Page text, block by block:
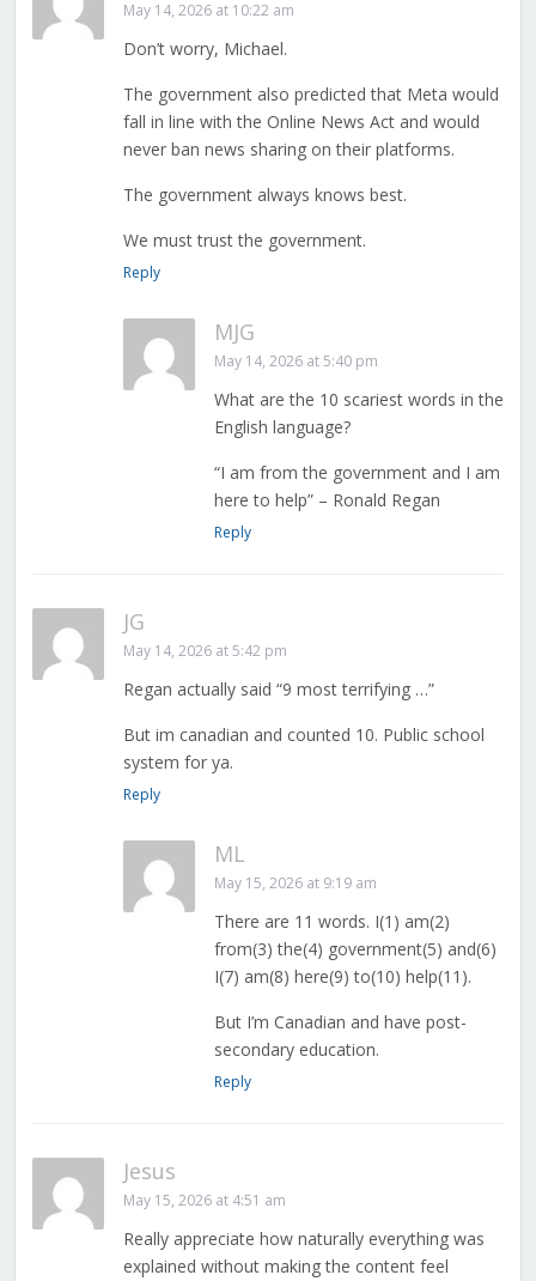
May 14, 2026 at 10:22 am
Don’t worry, Michael.
The government also predicted that Meta would
fall in line with the Online News Act and would
never ban news sharing on their platforms.
The government always knows best.
We must trust the government.
Reply
MJG
May 14, 2026 at 5:40 pm
What are the 10 scariest words in the
English language?
“I am from the government and I am
here to help” – Ronald Regan
Reply
JG
May 14, 2026 at 5:42 pm
Regan actually said “9 most terrifying …”
But im canadian and counted 10. Public school
system for ya.
Reply
ML
May 15, 2026 at 9:19 am
There are 11 words. I(1) am(2)
from(3) the(4) government(5) and(6)
I(7) am(8) here(9) to(10) help(11).
But I’m Canadian and have post-
secondary education.
Reply
Jesus
May 15, 2026 at 4:51 am
Really appreciate how naturally everything was
explained without making the content feel